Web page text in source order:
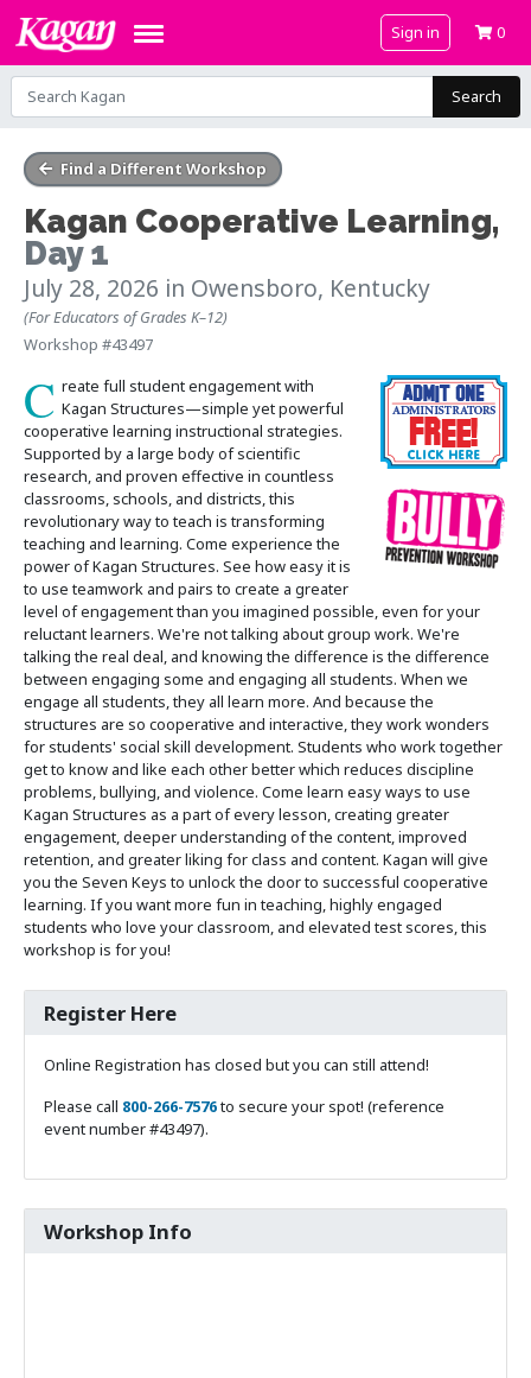
Sign in 0
Search
Find a Different Workshop
Kagan Cooperative Learning,
Day 1
July 28, 2026 in Owensboro, Kentucky
(For Educators of Grades K–12)
Workshop #43497
C reate full student engagement with
Kagan Structures—simple yet powerful
cooperative learning instructional strategies.
Supported by a large body of scientific
research, and proven effective in countless
classrooms, schools, and districts, this
revolutionary way to teach is transforming
teaching and learning. Come experience the
power of Kagan Structures. See how easy it is
to use teamwork and pairs to create a greater
level of engagement than you imagined possible, even for your
reluctant learners. We're not talking about group work. We're
talking the real deal, and knowing the difference is the difference
between engaging some and engaging all students. When we
engage all students, they all learn more. And because the
structures are so cooperative and interactive, they work wonders
for students' social skill development. Students who work together
get to know and like each other better which reduces discipline
problems, bullying, and violence. Come learn easy ways to use
Kagan Structures as a part of every lesson, creating greater
engagement, deeper understanding of the content, improved
retention, and greater liking for class and content. Kagan will give
you the Seven Keys to unlock the door to successful cooperative
learning. If you want more fun in teaching, highly engaged
students who love your classroom, and elevated test scores, this
workshop is for you!
Register Here
Online Registration has closed but you can still attend!
Please call 800-266-7576to secure your spot! (reference
event number #43497).
Workshop Info